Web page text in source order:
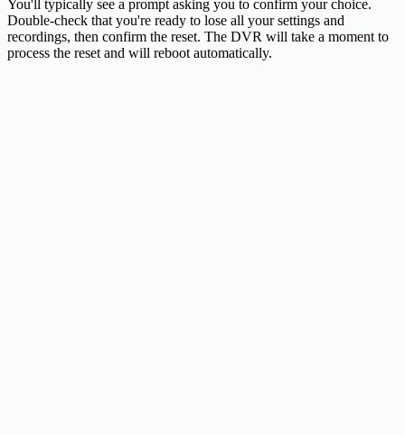
You'll typically see a prompt asking you to confirm your choice.
Double-check that you're ready to lose all your settings and
recordings, then confirm the reset. The DVR will take a moment to
process the reset and will reboot automatically.